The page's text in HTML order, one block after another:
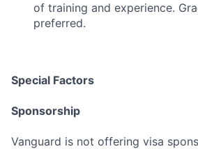
of training and experience.
preferred.
Special Factors
Sponsorship
Vanguard is not offering visa